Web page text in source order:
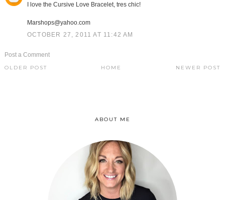
I love the Cursive Love Bracelet, tres chic!
Marshops@yahoo.com
OCTOBER 27, 2011 AT 11:42 AM
Post a Comment
NEWER POST
OLDER POST HOME
ABOUT ME